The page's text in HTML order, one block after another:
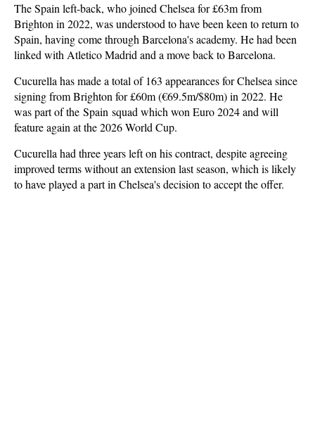
The Spain left-back, who joined Chelsea for £63m from
Brighton in 2022, was understood to have been keen to return to
Spain, having come through Barcelona's academy. He had been
linked with Atletico Madrid and a move back to Barcelona.
Cucurella has made a total of 163 appearances for Chelsea since
signing from Brighton for £60m (€69.5m/$80m) in 2022. He
was part of the Spain squad which won Euro 2024 and will
feature again at the 2026 World Cup.
Cucurella had three years left on his contract, despite agreeing
improved terms without an extension last season, which is likely
to have played a part in Chelsea's decision to accept the offer.